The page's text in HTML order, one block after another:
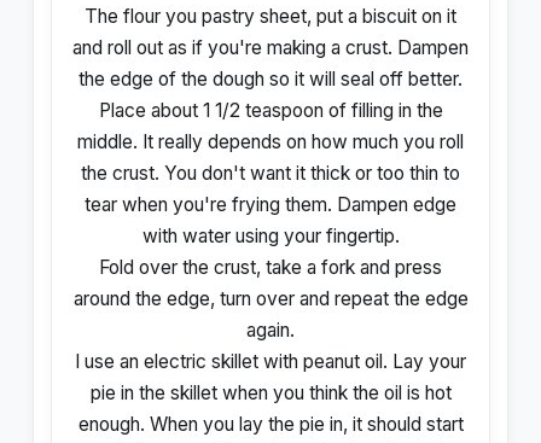
The flour you pastry sheet, put a biscuit on it
and roll out as if you're making a crust. Dampen
the edge of the dough so it will seal off better.
Place about 1 1/2 teaspoon of filling in the
middle. It really depends on how much you roll
the crust. You don't want it thick or too thin to
tear when you're frying them. Dampen edge
with water using your fingertip.
Fold over the crust, take a fork and press
around the edge, turn over and repeat the edge
again.
I use an electric skillet with peanut oil. Lay your
pie in the skillet when you think the oil is hot
enough. When you lay the pie in, it should start